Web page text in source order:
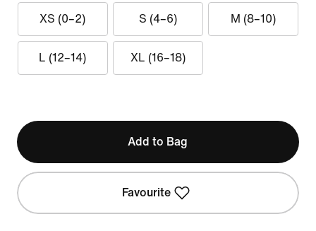
XS (0–2) S (4–6) M (8–10)
L (12–14) XL (16–18)
Add to Bag
Favourite